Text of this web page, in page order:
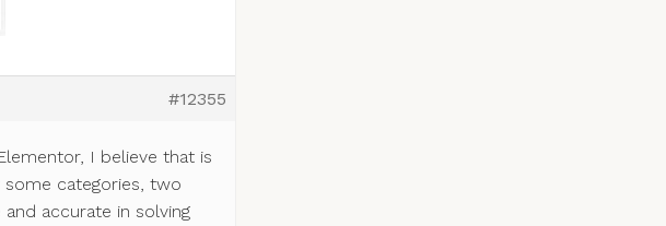
#12355
I believe that is
categories, two
accurate in solving